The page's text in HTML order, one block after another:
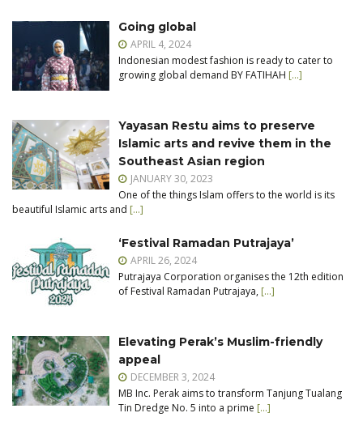
Going global
APRIL 4, 2024
Indonesian modest fashion is ready to cater to
growing global demand BY FATIHAH […]
Yayasan Restu aims to preserve
Islamic arts and revive them in the
Southeast Asian region
JANUARY 30, 2023
One of the things Islam offers to the world is its
beautiful Islamic arts and […]
‘Festival Ramadan Putrajaya’
APRIL 26, 2024
Putrajaya Corporation organises the 12th edition
of Festival Ramadan Putrajaya, […]
Elevating Perak’s Muslim-friendly
appeal
DECEMBER 3, 2024
MB Inc. Perak aims to transform Tanjung Tualang
Tin Dredge No. 5 into a prime […]